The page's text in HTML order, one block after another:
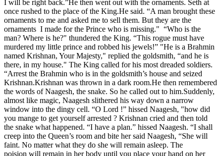
I will be right back.”He then went out with the ornaments. Seth at
once rushed to the place of the King.He said. “A man brought these
ornaments to me and asked me to sell them. But they are the
ornaments I made for the Prince who is missing." “Who is the
man? Where is he?" thundered the King. “This rogue must have
murdered my little prince and robbed his jewels!” "He is a Brahmin
named Krishnan, Your Majesty," replied the goldsmith, “and he is
there, in my house." The King called for his most dreaded soldiers.
“Arrest the Brahmin who is in the goldsmith’s house and seized
Krishnan.Krishnan was thrown in a dark room.He then remembered
the words of Naagesh, the snake. So he called out to him.Suddenly,
almost like magic, Naagesh slithered his way down a narrow
window into the dingy cell. “O Lord !” hissed Naagesh, "how did
you mange to get yourself arrested ? Krishnan cried and then told
the snake what happened. “I have a plan.” hissed Naagesh. “I shall
creep into the Queen’s room and bite her said Naagesh, “She will
faint. No matter what they do she will remain asleep. The
poision will remain in her body until you place your hand on her